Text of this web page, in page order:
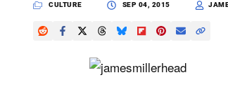
CULTURE SEP 04, 2015